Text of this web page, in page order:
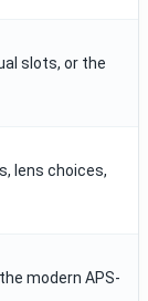
slots, or the
lens choices,
modern APS-